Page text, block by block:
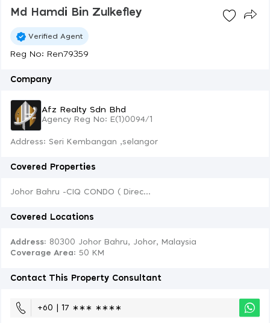
Md Hamdi Bin Zulkefley
Verified Agent
Reg No: Ren79359
Company
Afz Realty Sdn Bhd
Agency Reg No: E(1)0094/1
Address: Seri Kembangan ,selangor
Covered Properties
Johor Bahru -CIQ CONDO ( Direc...
Covered Locations
Address: 80300 Johor Bahru, Johor, Malaysia
Coverage Area: 50 KM
Contact This Property Consultant
+60 | 17 ∗∗∗ ∗∗∗∗